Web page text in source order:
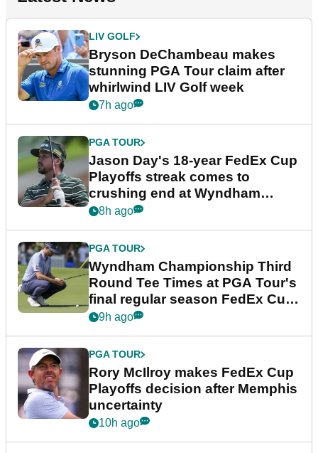
LIV GOLF
Bryson DeChambeau makes
stunning PGA Tour claim after
whirlwind LIV Golf week
7h ago
PGA TOUR
Jason Day's 18-year FedEx Cup
Playoffs streak comes to
crushing end at Wyndham
Championship
8h ago
PGA TOUR
Wyndham Championship Third
Round Tee Times at PGA Tour's
final regular season FedEx Cup
event
9h ago
PGA TOUR
Rory McIlroy makes FedEx Cup
Playoffs decision after Memphis
uncertainty
10h ago